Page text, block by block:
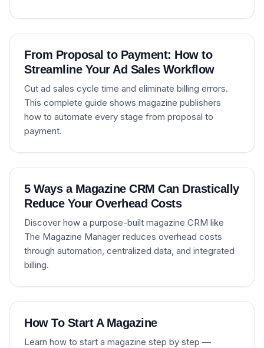
From Proposal to Payment: How to
Streamline Your Ad Sales Workflow
Cut ad sales cycle time and eliminate billing errors.
This complete guide shows magazine publishers
how to automate every stage from proposal to
payment.
5 Ways a Magazine CRM Can Drastically
Reduce Your Overhead Costs
Discover how a purpose-built magazine CRM like
The Magazine Manager reduces overhead costs
through automation, centralized data, and integrated
billing.
How To Start A Magazine
Learn how to start a magazine step by step —